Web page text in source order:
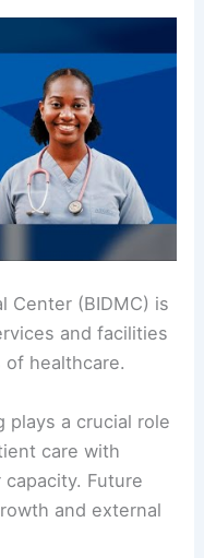
Center (BIDMC) is
and facilities
healthcare.
plays a crucial role
care with
Future
and external